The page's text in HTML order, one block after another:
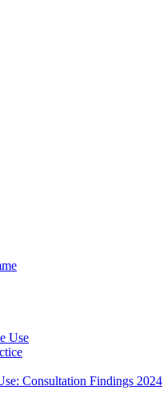
Use
Consultation Findings 2024